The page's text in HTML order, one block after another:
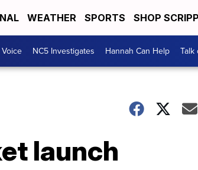
WEATHER SPORTS SHOP
NC5 Investigates Hannah Can Help Talk
launch